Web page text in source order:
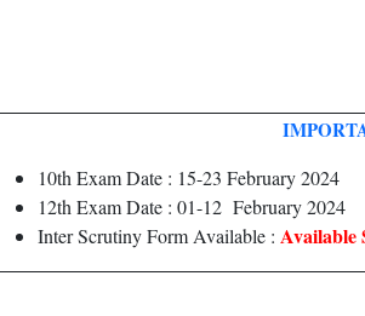
10th Exam Date : 15-23 February 2024
12th Exam Date : 01-12 February 2024
Inter Scrutiny Form Available : Available